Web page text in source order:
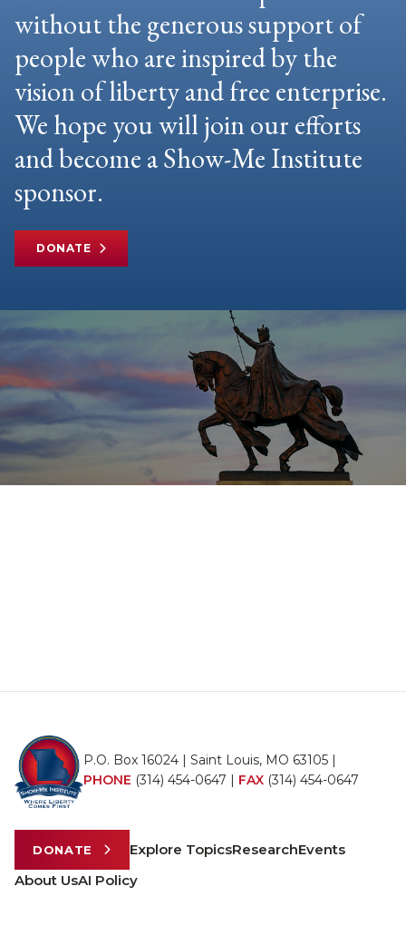
without the generous support of
people who are inspired by the
vision of liberty and free enterprise.
We hope you will join our efforts
and become a Show-Me Institute
sponsor.
DONATE
P.O. Box 16024 | Saint Louis, MO 63105 |
PHONE (314) 454-0647 | FAX (314) 454-0647
DONATE Explore TopicsResearchEvents
About UsAI Policy